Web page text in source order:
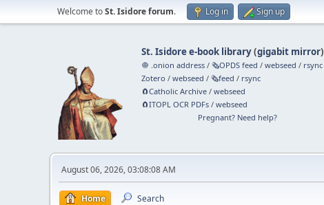
Welcome toSt. Isidore forum. Log in Sign up
St. Isidore e-book library(gigabit mirror)
🧅 .onion address /🗞️OPDS feed /webseed / rsync
Zotero /webseed /🗞️feed / rsync
🧲⁠Catholic Archive /webseed
🧲⁠ITOPL OCR PDFs /webseed
Pregnant? Need help?
August 06, 2026, 03:08:08 AM
Home Search